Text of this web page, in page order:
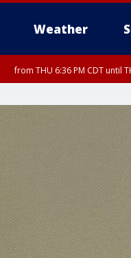
Weather
from THU 6:36 PM CDT until